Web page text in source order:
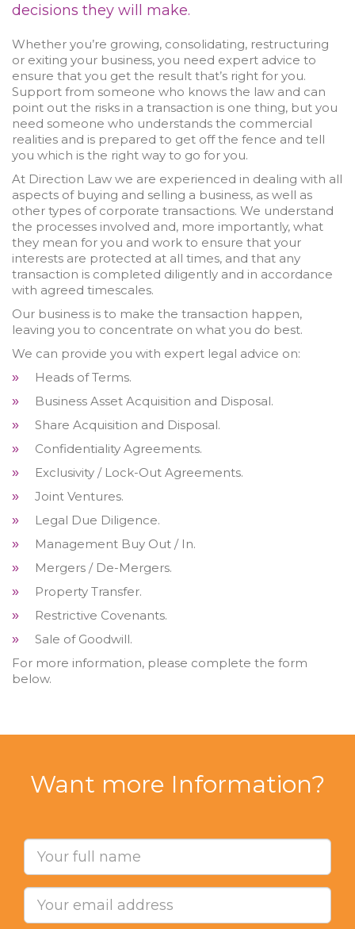
decisions they will make.
Whether you’re growing, consolidating, restructuring
or exiting your business, you need expert advice to
ensure that you get the result that’s right for you.
Support from someone who knows the law and can
point out the risks in a transaction is one thing, but you
need someone who understands the commercial
realities and is prepared to get off the fence and tell
you which is the right way to go for you.
At Direction Law we are experienced in dealing with all
aspects of buying and selling a business, as well as
other types of corporate transactions. We understand
the processes involved and, more importantly, what
they mean for you and work to ensure that your
interests are protected at all times, and that any
transaction is completed diligently and in accordance
with agreed timescales.
Our business is to make the transaction happen,
leaving you to concentrate on what you do best.
We can provide you with expert legal advice on:
» Heads of Terms.
» Business Asset Acquisition and Disposal.
» Share Acquisition and Disposal.
» Confidentiality Agreements.
» Exclusivity / Lock-Out Agreements.
» Joint Ventures.
» Legal Due Diligence.
» Management Buy Out / In.
» Mergers / De-Mergers.
» Property Transfer.
» Restrictive Covenants.
»
Sale of Goodwill.
For more information, please complete the form
below.
Want more Information?